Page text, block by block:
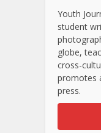
Youth
student
globe,
cross-
promotes
press.